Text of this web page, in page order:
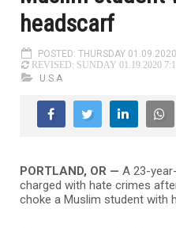
headscarf
POSTED: THURSDAY
REVISED: SUNDAY 01.19.2020
U.S.A
PORTLAND, OR — A 23-
charged with hate crimes
choke a Muslim student with